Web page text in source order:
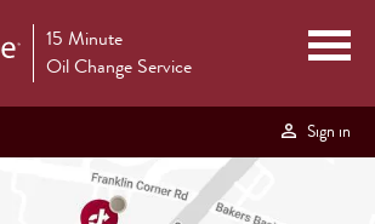
15 Minute
Oil Change Service
Sign in